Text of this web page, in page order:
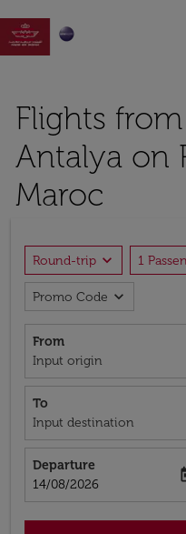

Flights
Antalya on
Maroc
Round-trip expand_more 1
Promo Code expand_more
From
Input origin
To
Input destination
Departure
fc-booking-departure-
14/08/2026